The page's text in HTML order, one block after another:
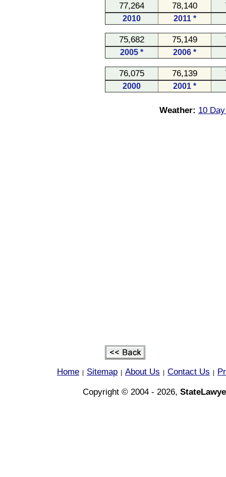
77,264 78,140
2010 2011 *
75,682 75,149
2005 * 2006 *
76,075 76,139
2000 2001 *
Weather: 10
Home Sitemap About Us Contact Us
Copyright © 2004 - 2026,